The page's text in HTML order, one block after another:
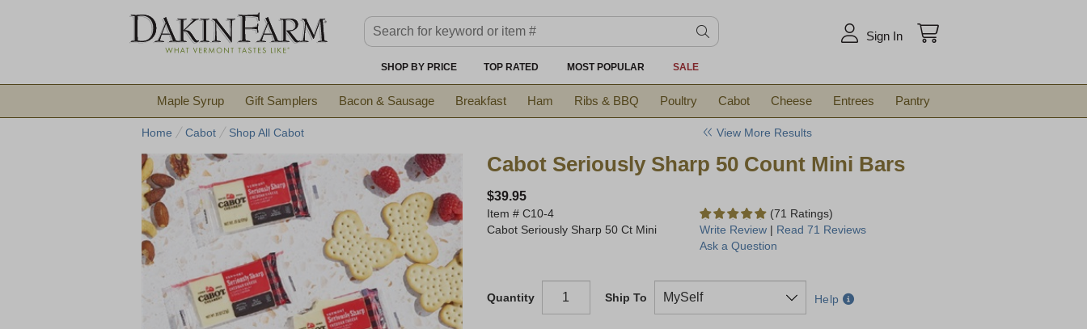
Sign In
SHOP BY PRICE TOP RATED MOST POPULAR SALE
Maple Syrup Gift Samplers Bacon & Sausage Breakfast Ham Ribs & BBQ Poultry Cabot Cheese Entrees Pantry
Home Cabot Shop All Cabot View More Results
Cabot Seriously Sharp 50 Count Mini Bars
$39.95
Item # C10-4
Cabot Seriously Sharp 50 Ct Mini
(71 Ratings)
Write Review | Read 71 Reviews
Ask a Question
Quantity Ship To Help